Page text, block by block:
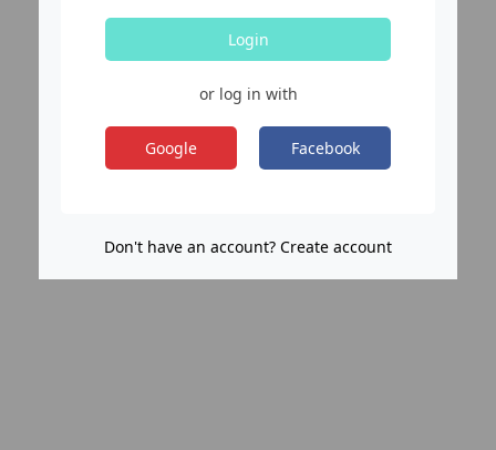
Login
or log in with
Google Facebook
Don't have an account? Create account